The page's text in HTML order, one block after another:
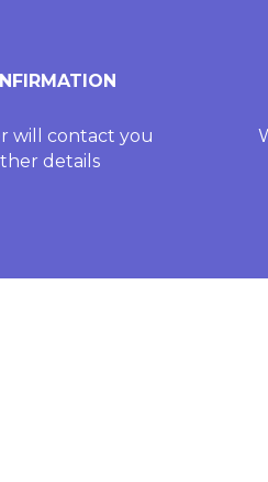
will contact you
details